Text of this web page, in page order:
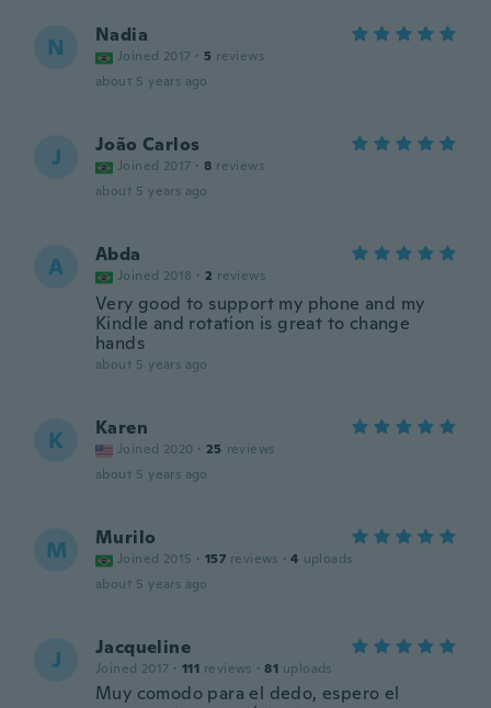
N Nadia
Joined 2017 · 5 reviews
about 5 years ago
J João Carlos
Joined 2017 · 8 reviews
about 5 years ago
A Abda
Joined 2018 · 2 reviews
Very good to support my phone and my
Kindle and rotation is great to change
hands
about 5 years ago
K Karen
Joined 2020 · 25 reviews
about 5 years ago
M Murilo
Joined 2015 · 157 reviews · 4 uploads
about 5 years ago
J Jacqueline
Joined 2017 · 111 reviews · 81 uploads
Muy comodo para el dedo, espero el